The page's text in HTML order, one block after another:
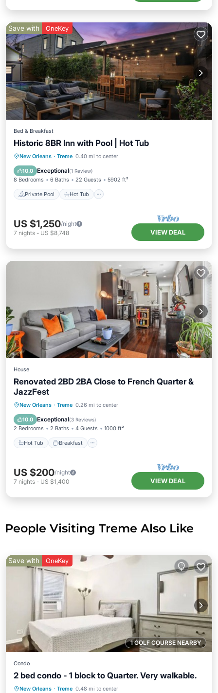
Save with OneKey
Bed & Breakfast
Historic 8BR Inn with Pool | Hot Tub
New Orleans · Treme 0.40 mi to center
10.0 Exceptional(1 Review)
8 Bedrooms 6 Baths 22 Guests 5902 ft²
Private Pool Hot Tub
Private Pool Hot Tub
Ocean View
US $1,250/night
7 nights - US $8,748 VIEW DEAL
House
Renovated 2BD 2BA Close to French Quarter &
JazzFest
New Orleans · Treme 0.26 mi to center
10.0 Exceptional(3 Reviews)
2 Bedrooms 2 Baths 4 Guests 1000 ft²
Hot Tub Breakfast
Hot Tub Breakfast
Spa
US $200/night
7 nights - US $1,400 VIEW DEAL
People Visiting Treme Also Like
1 GOLF COURSE NEARBY
Save with OneKey
Condo
2 bed condo - 1 block to Quarter. Very walkable.
New Orleans · Treme 0.48 mi to center
Parking Pool Kitchen